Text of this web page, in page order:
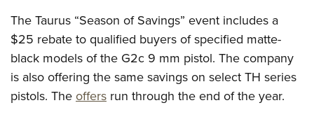
The Taurus “Season of Savings” event includes a
$25 rebate to qualified buyers of specified matte-
black models of the G2c 9 mm pistol. The company
is also offering the same savings on select TH series
pistols. Theoffers run through the end of the year.